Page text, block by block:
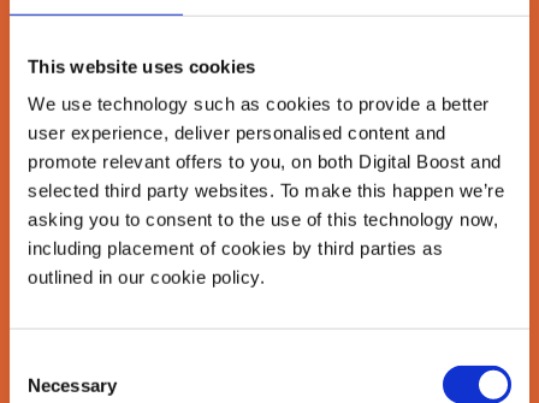
This website uses cookies
We use technology such as cookies to provide a better
user experience, deliver personalised content and
promote relevant offers to you, on both Digital Boost and
selected third party websites. To make this happen we’re
asking you to consent to the use of this technology now,
including placement of cookies by third parties as
outlined in our cookie policy.
Selection
Necessary
events, and resources to grow your business!
First Name *
Last Name
Email Address